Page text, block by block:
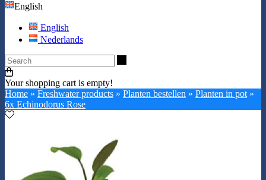
English
English
Nederlands
Your shopping cart is empty!
Home » Freshwater products » Planten bestellen » Planten in pot »
6x Echinodorus Rose